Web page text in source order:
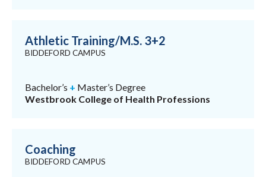
Athletic Training/M.S. 3+2
BIDDEFORD CAMPUS
Bachelor’s + Master’s Degree
Westbrook College of Health Professions
Coaching
BIDDEFORD CAMPUS